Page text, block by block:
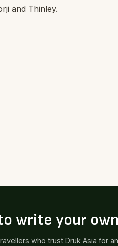
and Thinley.
write your
who trust Druk Asia for